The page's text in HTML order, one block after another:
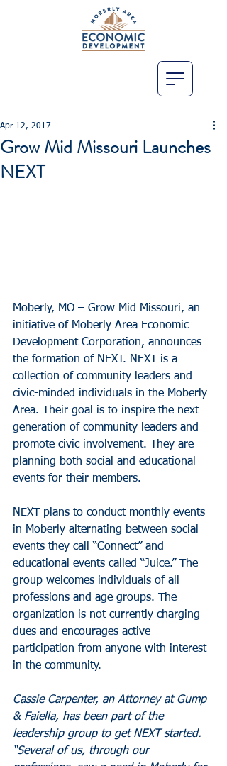
Grow Mid Missouri Launches
NEXT
Apr 12, 2017
Moberly, MO – Grow Mid Missouri, an
initiative of Moberly Area Economic
Development Corporation, announces
the formation of NEXT. NEXT is a
collection of community leaders and
civic-minded individuals in the Moberly
Area. Their goal is to inspire the next
generation of community leaders and
promote civic involvement. They are
planning both social and educational
events for their members.
NEXT plans to conduct monthly events
in Moberly alternating between social
events they call “Connect” and
educational events called “Juice.” The
group welcomes individuals of all
professions and age groups. The
organization is not currently charging
dues and encourages active
participation from anyone with interest
in the community.
Cassie Carpenter, an Attorney at Gump
& Faiella, has been part of the
leadership group to get NEXT started.
“Several of us, through our